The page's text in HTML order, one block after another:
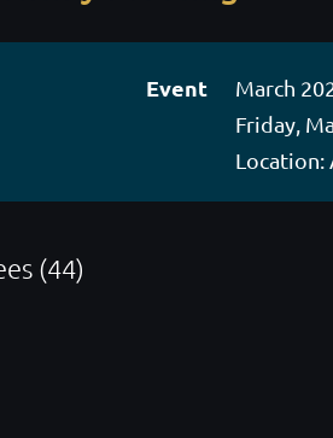
Event
March
Friday,
Location:
(44)